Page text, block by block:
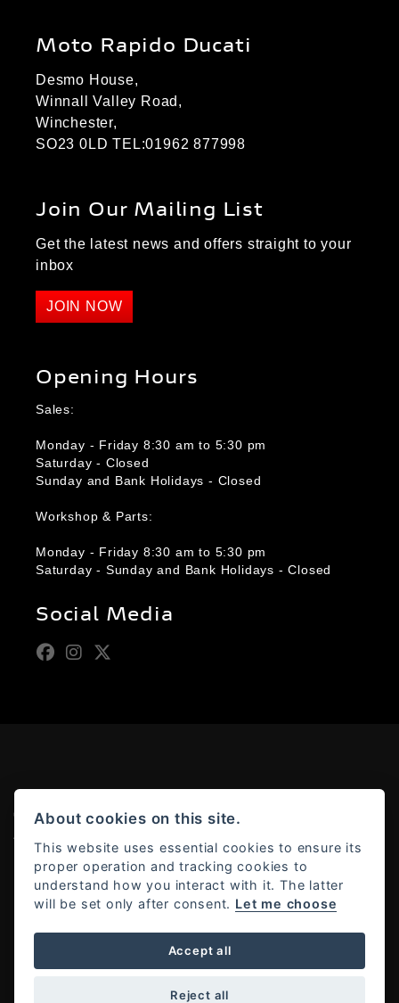
Moto Rapido Ducati
Desmo House,
Winnall Valley Road,
Winchester,
SO23 0LD TEL:01962 877998
Join Our Mailing List
Get the latest news and offers straight to your
inbox
JOIN NOW
Opening Hours
Sales:
Monday - Friday 8:30 am to 5:30 pm
Saturday - Closed
Sunday and Bank Holidays - Closed
Workshop & Parts:
Monday - Friday 8:30 am to 5:30 pm
Saturday - Sunday and Bank Holidays - Closed
Social Media
© Copyright 2026 Moto Rapido. All rights reserved
Admin Login
About cookies on this site.
This website uses essential cookies to ensure its
proper operation and tracking cookies to
understand how you interact with it. The latter
will be set only after consent. Let me choose
Accept all
Reject all